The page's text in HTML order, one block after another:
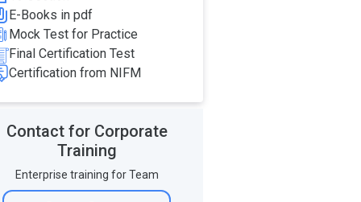
E-Books in pdf
Mock Test for Practice
Final Certification Test
Certification from NIFM
Contact for Corporate
Training
Enterprise training for Team